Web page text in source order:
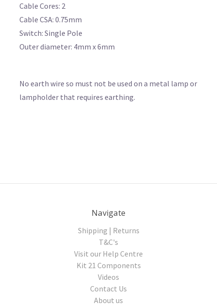
Cable Cores: 2
Cable CSA: 0.75mm
Switch: Single Pole
Outer diameter: 4mm x 6mm
No earth wire so must not be used on a metal lamp or
lampholder that requires earthing.
Navigate
Shipping | Returns
T&C's
Visit our Help Centre
Kit 21 Components
Videos
Contact Us
About us